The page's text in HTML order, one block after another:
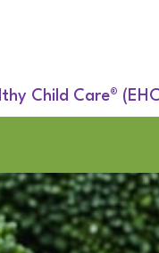
Child Care®